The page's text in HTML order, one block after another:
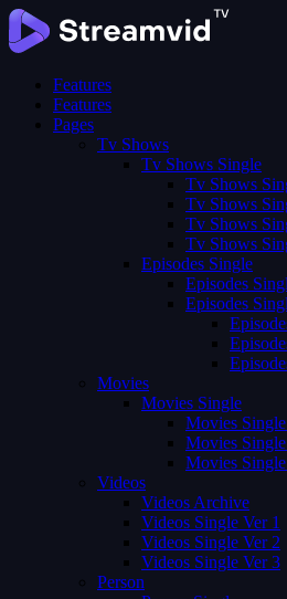
Features
Features
Pages
Tv Shows
Tv Shows Single
Tv Shows
Tv Shows
Tv Shows
Tv Shows
Episodes Single
Episodes
Episodes
Movies
Movies Single
Movies Single
Movies
Movies
Videos
Videos Archive
Videos Single Ver 1
Videos Single Ver 2
Videos Single Ver 3
Person